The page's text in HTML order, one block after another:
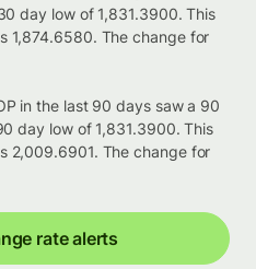
day low of 1,831.3900. This
1,874.6580. The change for
in the last 90 days saw a 90
day low of 1,831.3900. This
2,009.6901. The change for
rate alerts